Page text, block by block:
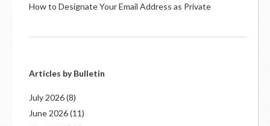
How to Designate Your Email Address as Private
Articles by Bulletin
July 2026(8)
June 2026(11)